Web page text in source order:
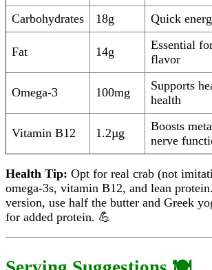
Carbohydrates
18g Quick
Fat 14g
Essential
flavor
Omega-3 100mg
Supports
health
Vitamin B12 1.2µg
Boosts
nerve
Health Tip: Opt for real crab (not
omega-3s, vitamin B12, and lean
version, use half the butter and Greek
for added protein. 💪